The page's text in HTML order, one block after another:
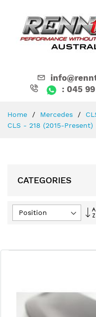
: 045
Content
Home Mercedes
CLS - 218 (2015-Present)
CATEGORIES